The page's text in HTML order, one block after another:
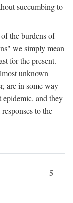
succumbing to
of the burdens of
we simply mean
for the present.
unknown
are in some way
epidemic, and they
to the
5